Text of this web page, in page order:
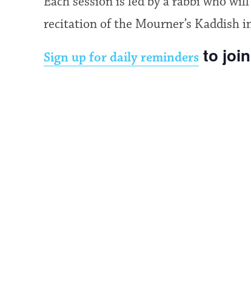
recitation of the Mourner’s Kaddish
Sign up for daily reminders to